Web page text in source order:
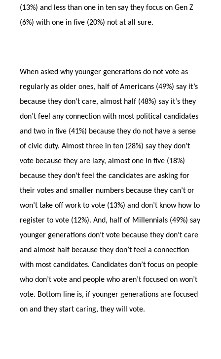
(13%) and less than one in ten say they focus on Gen Z
(6%) with one in five (20%) not at all sure.
When asked why younger generations do not vote as
regularly as older ones, half of Americans (49%) say it’s
because they don’t care, almost half (48%) say it’s they
don’t feel any connection with most political candidates
and two in five (41%) because they do not have a sense
of civic duty. Almost three in ten (28%) say they don’t
vote because they are lazy, almost one in five (18%)
because they don’t feel the candidates are asking for
their votes and smaller numbers because they can’t or
won’t take off work to vote (13%) and don’t know how to
register to vote (12%). And, half of Millennials (49%) say
younger generations don’t vote because they don’t care
and almost half because they don’t feel a connection
with most candidates. Candidates don’t focus on people
who don’t vote and people who aren’t focused on won’t
vote. Bottom line is, if younger generations are focused
on and they start caring, they will vote.